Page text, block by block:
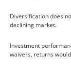
Diversification does
declining market.
Investment
waivers, returns